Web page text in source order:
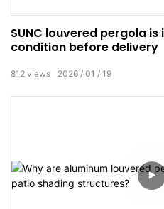
SUNC louvered pergola
condition before delivery
2026 01 19
812 views